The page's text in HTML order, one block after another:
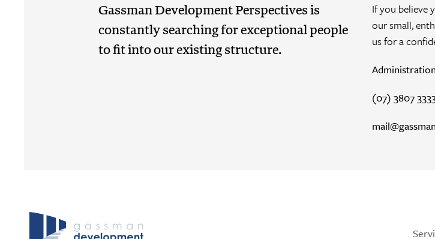
Gassman Development Perspectives is
constantly searching for exceptional people
to fit into our existing structure.
If you believe
our small,
us for a
Administration
(07) 3807